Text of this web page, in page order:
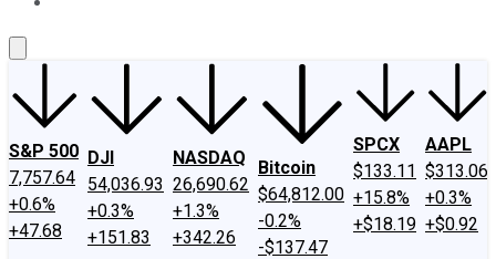
S&P 500
7,757.64
+0.6%
+47.68
DJI
54,036.93
+0.3%
+151.83
NASDAQ
26,690.62
+1.3%
+342.26
Bitcoin
$64,812.00
-0.2%
-$137.47
SPCX
$133.11
+15.8%
+$18.19
AAPL
$313.06
+0.3%
+$0.92